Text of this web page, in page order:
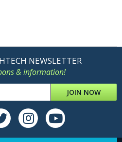
NEWSLETTER
& information!
JOIN NOW